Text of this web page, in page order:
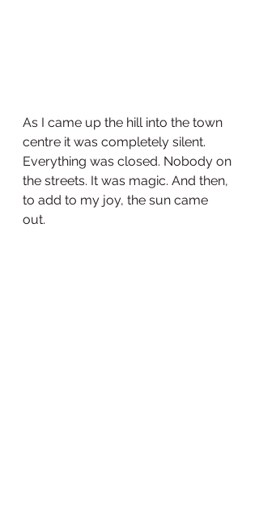
As I came up the hill into the town
centre it was completely silent.
Everything was closed. Nobody on
the streets. It was magic. And then,
to add to my joy, the sun came
out.